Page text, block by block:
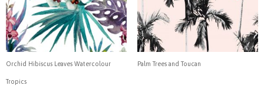
Orchid Hibiscus Leaves Watercolour
Tropics
Palm Trees and Toucan